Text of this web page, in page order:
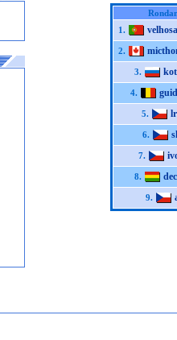
1.
2.
3.
4.
5.
6.
7.
8.
9.